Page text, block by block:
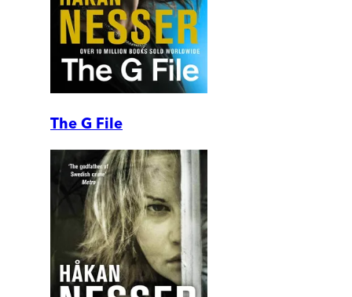
The G File